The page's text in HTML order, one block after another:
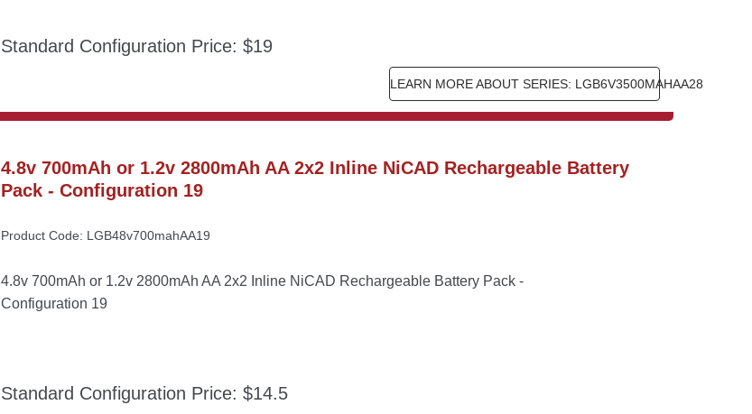
Standard Configuration Price: $19
LEARN MORE ABOUT SERIES: LGB6V3500MAHAA28
4.8v 700mAh or 1.2v 2800mAh AA 2x2 Inline NiCAD Rechargeable Battery
Pack - Configuration 19
Product Code: LGB48v700mahAA19
4.8v 700mAh or 1.2v 2800mAh AA 2x2 Inline NiCAD Rechargeable Battery Pack -
Configuration 19
Standard Configuration Price: $14.5